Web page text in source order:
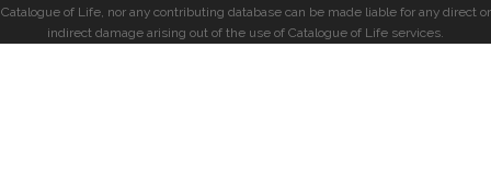
Catalogue of Life, nor any contributing database can be made liable for any direct or
indirect damage arising out of the use of Catalogue of Life services.